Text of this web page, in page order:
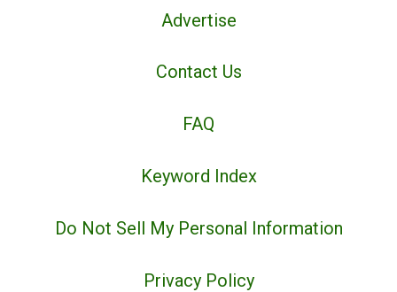
Advertise
Contact Us
FAQ
Keyword Index
Do Not Sell My Personal Information
Privacy Policy